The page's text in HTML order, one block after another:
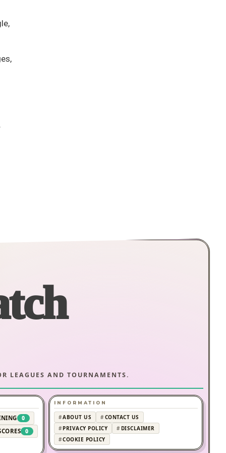
.
LEAGUES AND TOURNAMENTS.
0
0
INFORMATION
ABOUT US
CONTACT US
PRIVACY POLICY
DISCLAIMER
COOKIE POLICY